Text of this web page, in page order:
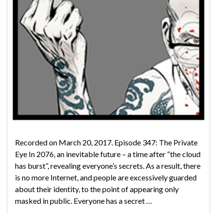
Recorded on March 20, 2017. Episode 347: The Private
Eye In 2076, an inevitable future – a time after “the cloud
has burst”, revealing everyone’s secrets. As a result, there
is no more Internet, and people are excessively guarded
about their identity, to the point of appearing only
masked in public. Everyone has a secret …